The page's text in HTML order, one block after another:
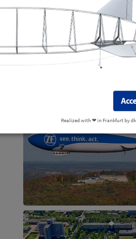
Realized with ❤︎ in Frankfurt by